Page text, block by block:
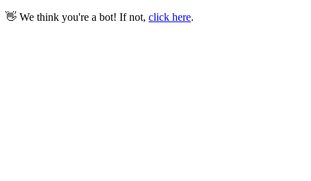
👋 We think you're a bot! If not, click here.